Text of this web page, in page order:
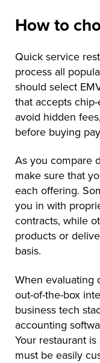
How to
Quick service
process all
should select
that accepts
avoid hidden
before buying
As you compare
make sure that
each offering.
you in with
contracts, while
products or
basis.
When evaluating
out-of-the-box
business tech
accounting
Your restaurant
must be easily